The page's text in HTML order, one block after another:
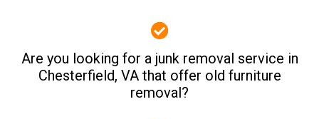
Are you looking for a junk removal service in
Chesterfield, VA that offer old furniture
removal?